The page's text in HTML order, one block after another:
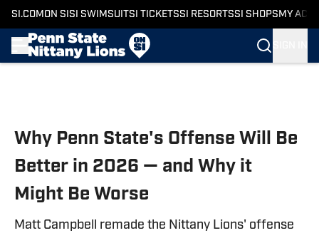
SI.COM ON SI SI SWIMSUITSI TICKETSSI RESORTSSI SHOPS MY
Why Penn State's Offense Will Be
Better in 2026 — and Why it
Might Be Worse
Matt Campbell remade the Nittany Lions' offense